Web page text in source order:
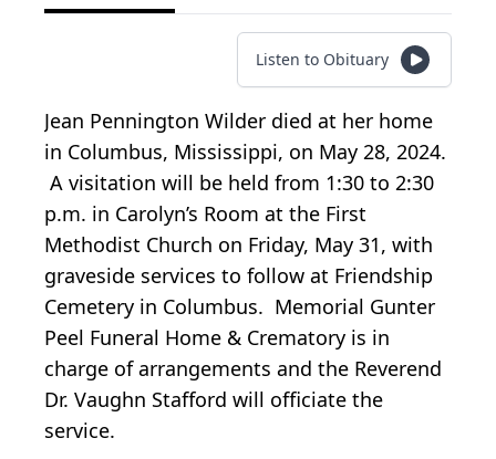
Listen to Obituary
Jean Pennington Wilder died at her home
in Columbus, Mississippi, on May 28, 2024.
A visitation will be held from 1:30 to 2:30
p.m. in Carolyn’s Room at the First
Methodist Church on Friday, May 31, with
graveside services to follow at Friendship
Cemetery in Columbus. Memorial Gunter
Peel Funeral Home & Crematory is in
charge of arrangements and the Reverend
Dr. Vaughn Stafford will officiate the
service.